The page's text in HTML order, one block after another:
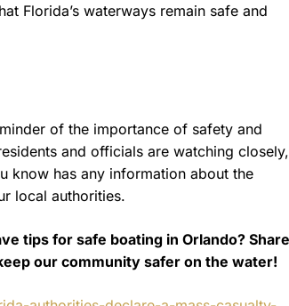
Florida’s waterways remain safe and
of the importance of safety and
and officials are watching closely,
know has any information about the
local authorities.
tips for safe boating in Orlando? Share
our community safer on the water!